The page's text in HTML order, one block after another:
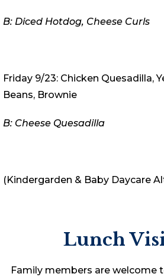
B: Diced Hotdog, Cheese Curls
Friday 9/23: Chicken Quesadilla,
Beans, Brownie
B: Cheese Quesadilla
(Kindergarden & Baby Daycare
Lunch
Family members are welcome